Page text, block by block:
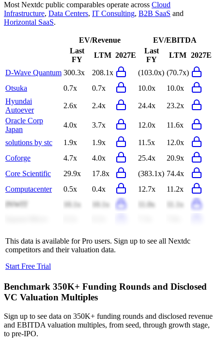
Most Nextdc public comparables operate across Cloud
Infrastructure, Data Centers, IT Consulting, B2B SaaS and
Horizontal SaaS.
EV/Revenue
EV/EBITDA
Last
FY
LTM 2027E
Last
FY
LTM 2027E
D-Wave Quantum 300.3x 208.1x (103.0x) (70.7x)
Otsuka
0.7x 0.7x 10.0x
10.0x
Hyundai
Autoever
2.6x 2.4x 24.4x
23.2x
Oracle Corp
Japan
4.0x 3.7x 12.0x 11.6x
solutions by stc 1.9x 1.9x 11.5x
12.0x
Coforge
4.7x 4.0x 25.4x
20.9x
Core Scientific
29.9x 17.8x (383.1x) 74.4x
Computacenter
0.5x 0.4x 12.7x
11.2x
INWIT
10.1x 10.1x 11.0x
11.1x
This data is available for Pro users. Sign up to see all Nextdc
competitors and their valuation data.
Start Free Trial
Benchmark 350K+ Funding Rounds and Disclosed
VC Valuation Multiples
Sign up to see data on 350K+ funding rounds and disclosed revenue
and EBITDA valuation multiples, from seed, through growth stage,
to pre-IPO.